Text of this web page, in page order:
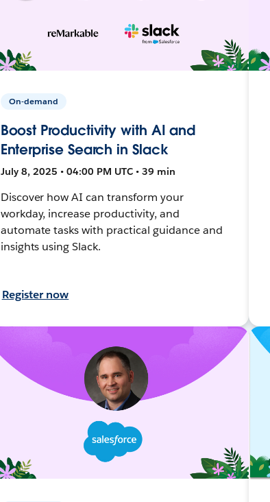
On-demand
Boost Productivity with AI and
Enterprise Search in Slack
July 8, 2025 • 04:00 PM UTC • 39 min
Discover how AI can transform your
workday, increase productivity, and
automate tasks with practical guidance and
insights using Slack.
Register now